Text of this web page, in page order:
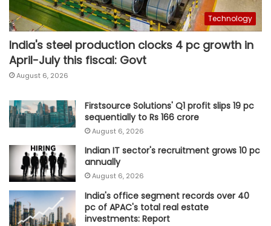
Technology
India's steel production clocks 4 pc growth in
April-July this fiscal: Govt
August 6, 2026
Firstsource Solutions' Q1 profit slips 19 pc
sequentially to Rs 166 crore
August 6, 2026
Indian IT sector's recruitment grows 10 pc
annually
August 6, 2026
India's office segment records over 40
pc of APAC's total real estate
investments: Report